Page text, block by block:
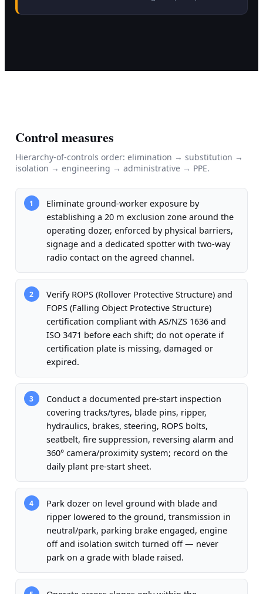
Control measures
Hierarchy-of-controls order: elimination → substitution →
isolation → engineering → administrative → PPE.
1
Eliminate ground-worker exposure by
establishing a 20 m exclusion zone around the
operating dozer, enforced by physical barriers,
signage and a dedicated spotter with two-way
radio contact on the agreed channel.
2
Verify ROPS (Rollover Protective Structure) and
FOPS (Falling Object Protective Structure)
certification compliant with AS/NZS 1636 and
ISO 3471 before each shift; do not operate if
certification plate is missing, damaged or
expired.
3
Conduct a documented pre-start inspection
covering tracks/tyres, blade pins, ripper,
hydraulics, brakes, steering, ROPS bolts,
seatbelt, fire suppression, reversing alarm and
360° camera/proximity system; record on the
daily plant pre-start sheet.
4
Park dozer on level ground with blade and
ripper lowered to the ground, transmission in
neutral/park, parking brake engaged, engine
off and isolation switch turned off — never
park on a grade with blade raised.